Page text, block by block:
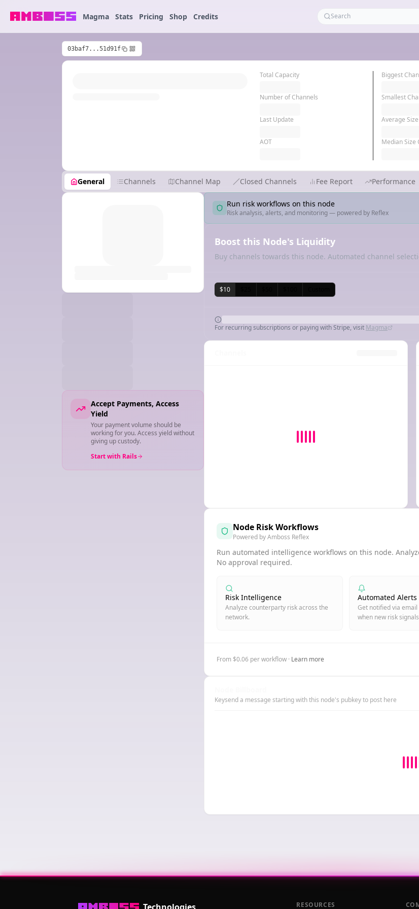
Magma Stats Pricing Shop Credits
03baf7...51d91f
Total Capacity
Number of Channels
Last Update
AOT
Biggest
Smallest
Average
Median Size
General Channels Channel Map Closed Channels Fee Report Performance
Accept Payments, Access
Yield
Your payment volume should be
working for you. Access yield without
giving up custody.
Start with Rails
Run risk workflows on this node
Risk analysis, alerts, and monitoring — powered by Reflex
Boost this Node's Liquidity
Buy channels towards this node. Automated channel
$10
For recurring subscriptions or paying with Stripe, visit Magma
Node Risk Workflows
Powered by Amboss Reflex
Run automated intelligence workflows on this node.
No approval required.
Risk Intelligence
Analyze counterparty risk across the
network.
Automated Alerts
Get notified via
when new risk
From $0.06 per workflow · Learn more
Keysend a message starting with this node's pubkey to post here
RESOURCES